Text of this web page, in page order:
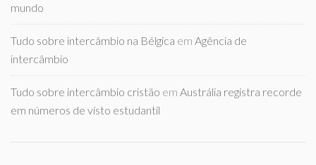
mundo
Tudo sobre intercâmbio na Bélgica em Agência de
intercâmbio
Tudo sobre intercâmbio cristão em Austrália registra recorde
em números de visto estudantil